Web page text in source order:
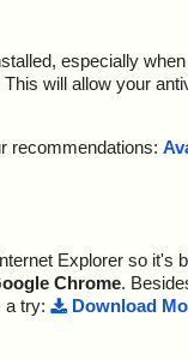
especially when
will allow your
recommendations:
Explorer so it's
Chrome.
a try:
Download